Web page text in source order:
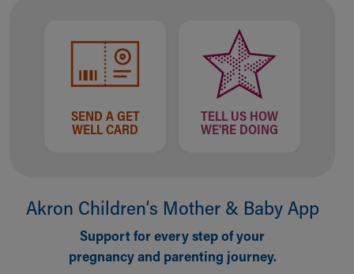
Community Mission
Connect With Us
Our Culture of Caring
Newsroom
Our Leadership
Our History
Cincinnati Children's
Your Visit
SEND A GET
WELL CARD
TELL US HOW
WE'RE DOING
Akron Children‘s Mother & Baby App
Support for every step of your
pregnancy and parenting journey.